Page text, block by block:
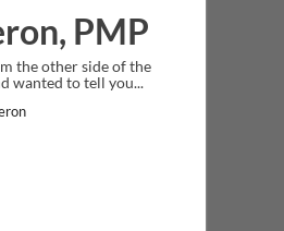
Ankit Mishra,
I just gave my PMP exam and saw
message at the end. Thanks for